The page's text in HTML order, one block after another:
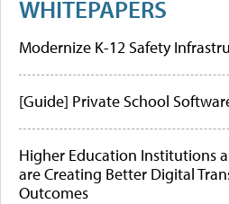
WHITEPAPERS
Modernize K-12 Safety
[Guide] Private School
Higher Education Institutions
are Creating Better Digital
Outcomes